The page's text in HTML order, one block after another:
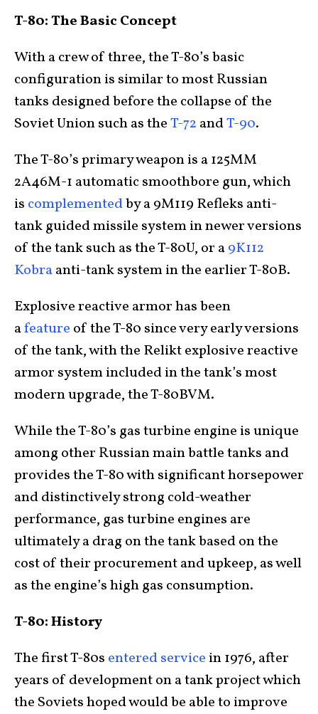
T-80: The Basic Concept
With a crew of three, the T-80’s basic
configuration is similar to most Russian
tanks designed before the collapse of the
Soviet Union such as theT-72 andT-90.
The T-80’s primary weapon is a 125MM
2A46M-1 automatic smoothbore gun, which
is complementedby a 9M119 Refleks anti-
tank guided missile system in newer versions
of the tank such as the T-80U, or a9K112
Kobraanti-tank system in the earlier T-80B.
Explosive reactive armor has been
afeature of the T-80 since very early versions
of the tank, with the Relikt explosive reactive
armor system included in the tank’s most
modern upgrade, the T-80BVM.
While the T-80’s gas turbine engine is unique
among other Russian main battle tanks and
provides the T-80 with significant horsepower
and distinctively strong cold-weather
performance, gas turbine engines are
ultimately a drag on the tank based on the
cost of their procurement and upkeep, as well
as the engine’s high gas consumption.
T-80: History
The first T-80s entered service in 1976, after
years of development on a tank project which
the Soviets hoped would be able to improve